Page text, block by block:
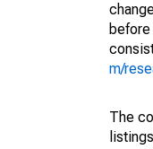
m/
The